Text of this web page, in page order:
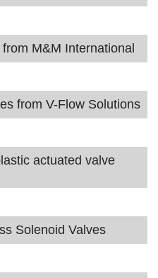
M&M International
from V-Flow Solutions
actuated valve
Solenoid Valves